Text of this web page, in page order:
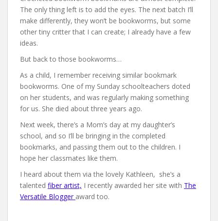
The only thing left is to add the eyes. The next batch I’ll
make differently, they won’t be bookworms, but some
other tiny critter that I can create; I already have a few
ideas.
But back to those bookworms…
As a child, I remember receiving similar bookmark
bookworms. One of my Sunday schoolteachers doted
on her students, and was regularly making something
for us. She died about three years ago.
Next week, there’s a Mom’s day at my daughter’s
school, and so I’ll be bringing in the completed
bookmarks, and passing them out to the children. I
hope her classmates like them.
I heard about them via the lovely Kathleen, she’s a
talented fiber artist, I recently awarded her site with The
Versatile Blogger award too.